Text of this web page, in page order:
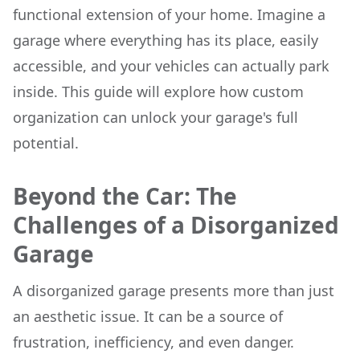
functional extension of your home. Imagine a
garage where everything has its place, easily
accessible, and your vehicles can actually park
inside. This guide will explore how custom
organization can unlock your garage's full
potential.
Beyond the Car: The
Challenges of a Disorganized
Garage
A disorganized garage presents more than just
an aesthetic issue. It can be a source of
frustration, inefficiency, and even danger.